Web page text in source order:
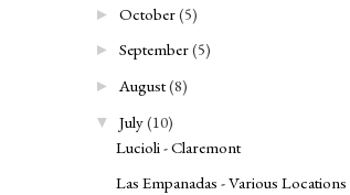
► October(5)
► September(5)
► August(8)
▼ July(10)
Lucioli - Claremont
Las Empanadas - Various Locations